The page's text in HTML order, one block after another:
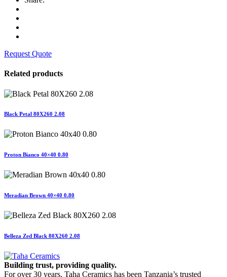
Request Quote
Related products
Black Petal 80X260 2.08
Proton Bianco 40×40 0.80
Meradian Brown 40×40 0.80
Belleza Zed Black 80X260 2.08
Building trust, providing quality.
For over 30 years, Taha Ceramics has been Tanzania’s trusted